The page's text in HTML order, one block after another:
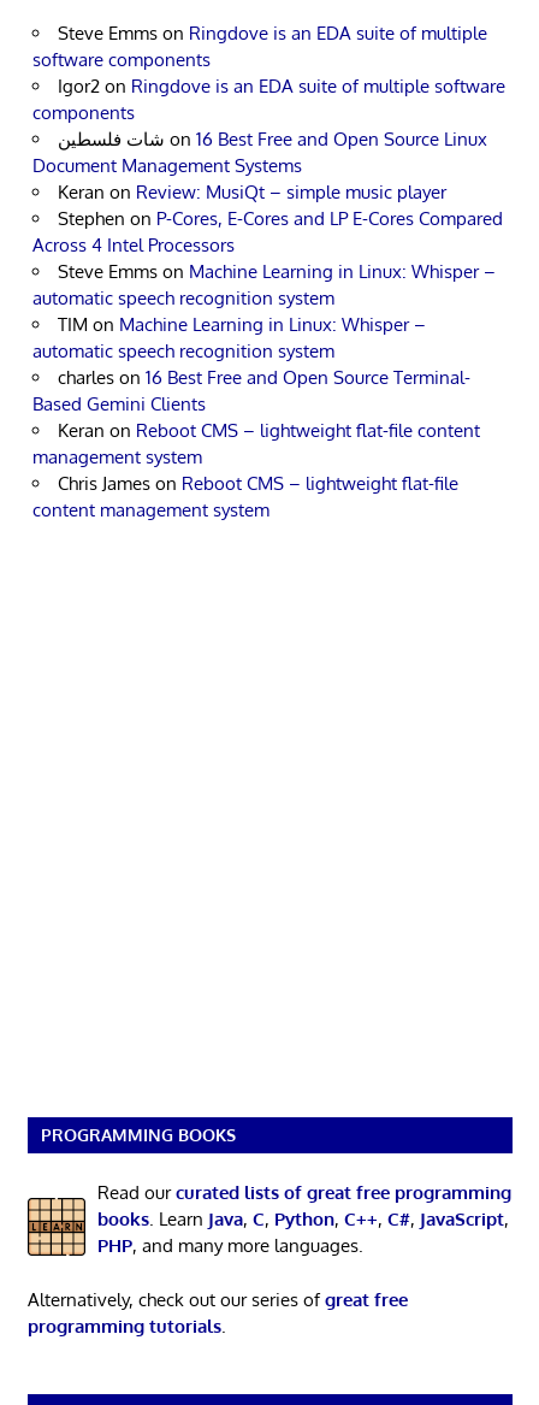
Steve Emms on Ringdove is an EDA suite of multiple
software components
Igor2 on Ringdove is an EDA suite of multiple software
components
شات فلسطين on 16 Best Free and Open Source Linux
Document Management Systems
Keran on Review: MusiQt – simple music player
Stephen on P-Cores, E-Cores and LP E-Cores Compared
Across 4 Intel Processors
Steve Emms on Machine Learning in Linux: Whisper –
automatic speech recognition system
TIM on Machine Learning in Linux: Whisper –
automatic speech recognition system
charles on 16 Best Free and Open Source Terminal-
Based Gemini Clients
Keran on Reboot CMS – lightweight flat-file content
management system
Chris James on Reboot CMS – lightweight flat-file
content management system
PROGRAMMING BOOKS
Read ourcurated lists of great free programming
books. Learn Java, C, Python, C++, C#, JavaScript,
PHP, and many more languages.
Alternatively, check out our series ofgreat free
programming tutorials.